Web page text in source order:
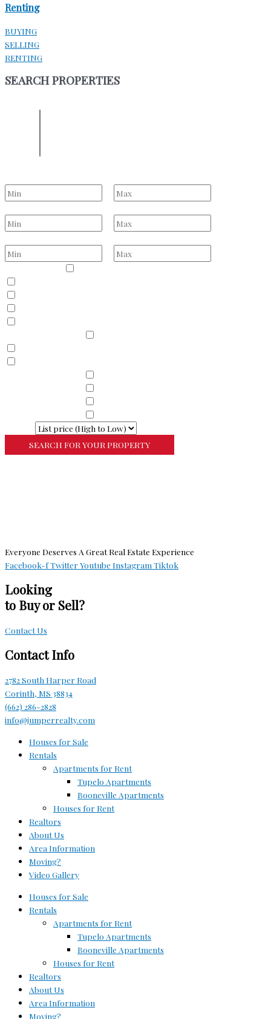
Renting
BUYING
SELLING
RENTING
SEARCH PROPERTIES
Everyone Deserves A Great Real Estate Experience
Facebook-fTwitterYoutube Instagram Tiktok
Looking
to Buy or Sell?
Contact Us
Contact Info
2782 South Harper Road
Corinth, MS 38834
(662) 286-2828
info@jumperrealty.com
Houses for Sale
Rentals
Apartments for Rent
Tupelo Apartments
Booneville Apartments
Houses for Rent
Realtors
About Us
Area Information
Moving?
Video Gallery
Houses for Sale
Rentals
Apartments for Rent
Tupelo Apartments
Booneville Apartments
Houses for Rent
Realtors
About Us
Area Information
Moving?